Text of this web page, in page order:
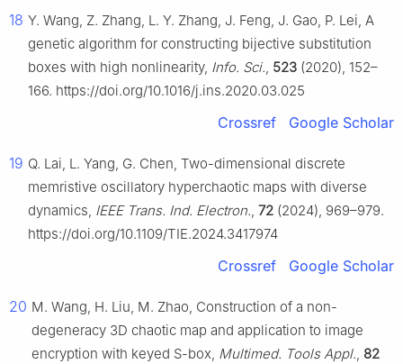
18 Y. Wang, Z. Zhang, L. Y. Zhang, J. Feng, J. Gao, P. Lei, A
genetic algorithm for constructing bijective substitution
boxes with high nonlinearity, Info. Sci., 523 (2020), 152–
166. https://doi.org/10.1016/j.ins.2020.03.025
Crossref Google Scholar
19 Q. Lai, L. Yang, G. Chen, Two-dimensional discrete
memristive oscillatory hyperchaotic maps with diverse
dynamics, IEEE Trans. Ind. Electron., 72 (2024), 969–979.
https://doi.org/10.1109/TIE.2024.3417974
Crossref Google Scholar
20 M. Wang, H. Liu, M. Zhao, Construction of a non-
degeneracy 3D chaotic map and application to image
encryption with keyed S-box, Multimed. Tools Appl., 82